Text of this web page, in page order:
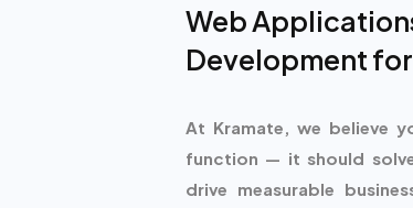
Web
Development
At Kramate, we believe
function — it should
drive measurable